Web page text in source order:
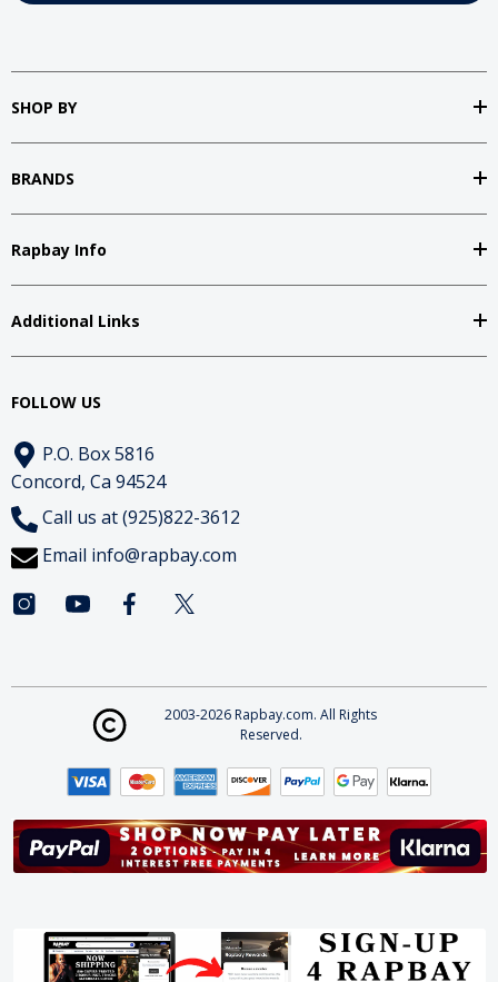
SHOP BY
BRANDS
Rapbay Info
Additional Links
FOLLOW US
P.O. Box 5816
Concord, Ca 94524
Call us at (925)822-3612
Email info@rapbay.com
2003-2026 Rapbay.com. All Rights
Reserved.